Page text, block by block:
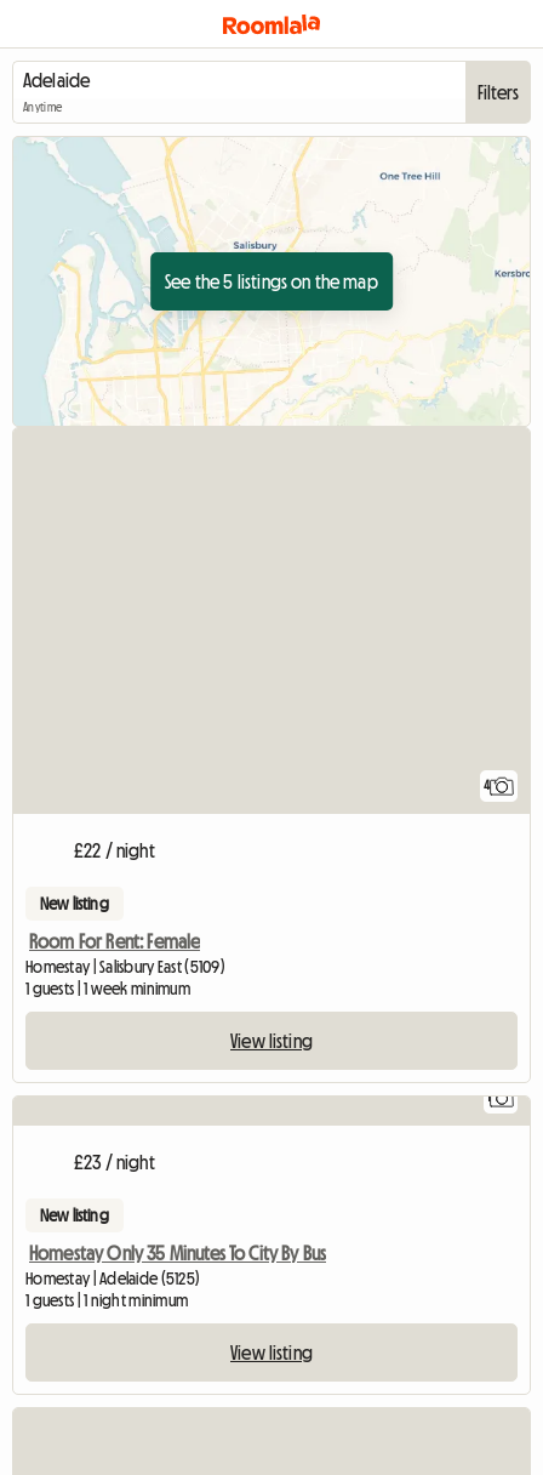
Anytime
Filters
See the 5 listings on the map
4
£22 / night
New listing
Room For Rent: Female
Homestay | Salisbury East (5109)
1 guests | 1 week minimum
View listing
1
£23 / night
New listing
Homestay Only 35 Minutes To City By Bus
Homestay | Adelaide (5125)
1 guests | 1 night minimum
View listing